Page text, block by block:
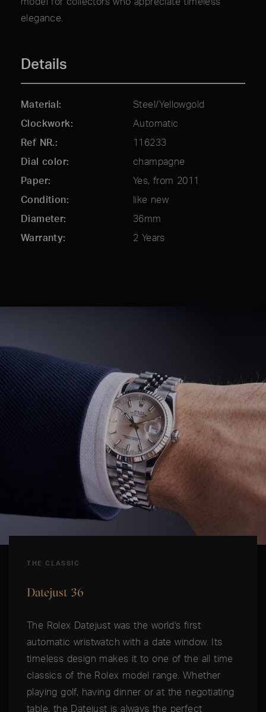
elegance.
Details
Material
Steel/Yellowgold
Clockwork
Automatic
Ref NR.
116233
Dial color
champagne
Paper
Yes, from 2011
Condition
like new
Diameter
36mm
Warranty
2 Years
THE CLASSIC
Datejust 36
The Rolex Datejust was the world's first
automatic wristwatch with a date window. Its
timeless design makes it to one of the all time
classics of the Rolex model range. Whether
playing golf, having dinner or at the negotiating
table, the Datejust is always the perfect